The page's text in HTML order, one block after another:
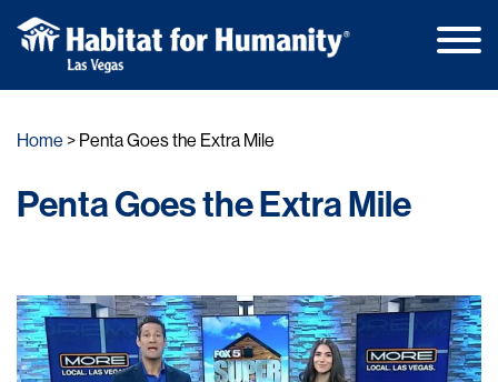
Home
Penta Goes the Extra Mile
Penta Goes the Extra Mile